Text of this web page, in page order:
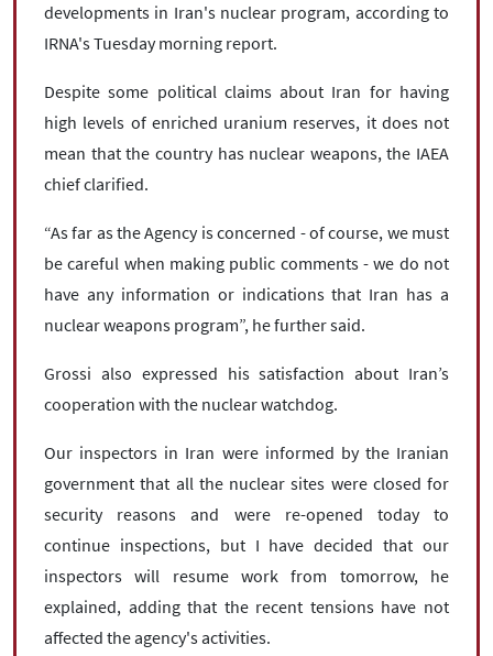
developments in Iran's nuclear program, according to
IRNA's Tuesday morning report.
Despite some political claims about Iran for having
high levels of enriched uranium reserves, it does not
mean that the country has nuclear weapons, the IAEA
chief clarified.
“As far as the Agency is concerned - of course, we must
be careful when making public comments - we do not
have any information or indications that Iran has a
nuclear weapons program”, he further said.
Grossi also expressed his satisfaction about Iran’s
cooperation with the nuclear watchdog.
Our inspectors in Iran were informed by the Iranian
government that all the nuclear sites were closed for
security reasons and were re-opened today to
continue inspections, but I have decided that our
inspectors will resume work from tomorrow, he
explained, adding that the recent tensions have not
affected the agency's activities.